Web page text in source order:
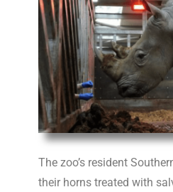
The zoo’s resident
their horns treated with